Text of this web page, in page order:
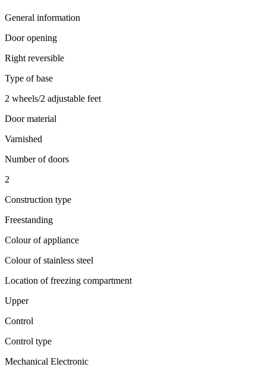
General information
Door opening
Right reversible
Type of base
2 wheels/2 adjustable feet
Door material
Varnished
Number of doors
2
Construction type
Freestanding
Colour of appliance
Colour of stainless steel
Location of freezing compartment
Upper
Control
Control type
Mechanical Electronic